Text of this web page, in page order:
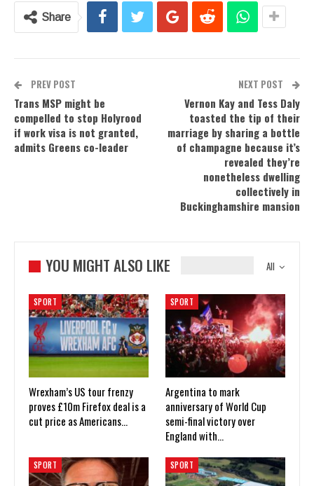
Share
PREV POST
Trans MSP might be
compelled to stop Holyrood
if work visa is not granted,
admits Greens co-leader
NEXT POST
Vernon Kay and Tess Daly
toasted the tip of their
marriage by sharing a bottle
of champagne because it’s
revealed they’re
nonetheless dwelling
collectively in
Buckinghamshire mansion
All
YOU MIGHT ALSO LIKE
SPORT
Wrexham’s US tour frenzy
proves £10m Firefox deal is a
cut price as Americans…
SPORT
Argentina to mark
anniversary of World Cup
semi-final victory over
England with…
SPORT SPORT